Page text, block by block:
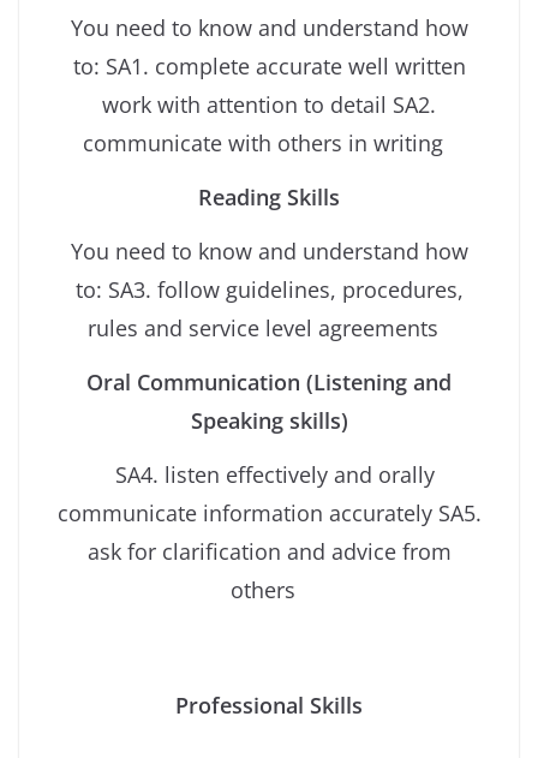
You need to know and understand how
to: SA1. complete accurate well written
work with attention to detail SA2.
communicate with others in writing
Reading Skills
You need to know and understand how
to: SA3. follow guidelines, procedures,
rules and service level agreements
Oral Communication (Listening and
Speaking skills)
SA4. listen effectively and orally
communicate information accurately SA5.
ask for clarification and advice from
others
Professional Skills